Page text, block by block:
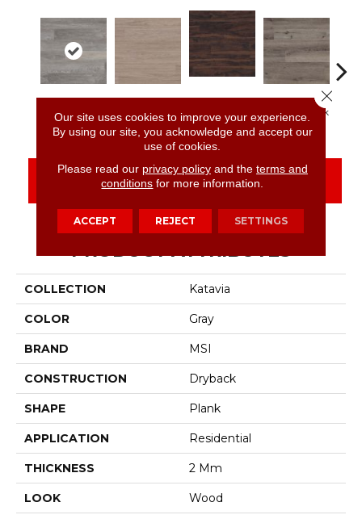
Elmwood Ash Bleached Elm
Acacia
Charcoal Oak
CONTACT US FINANCING
PRODUCT ATTRIBUTES
COLLECTION Katavia
COLOR Gray
BRAND MSI
CONSTRUCTION Dryback
SHAPE Plank
APPLICATION Residential
THICKNESS 2 Mm
LOOK Wood
Our site uses cookies to improve your experience.
By using our site, you acknowledge and accept our
use of cookies.
Please read our privacy policyand the terms and
conditions for more information.
ACCEPT REJECT SETTINGS
Close